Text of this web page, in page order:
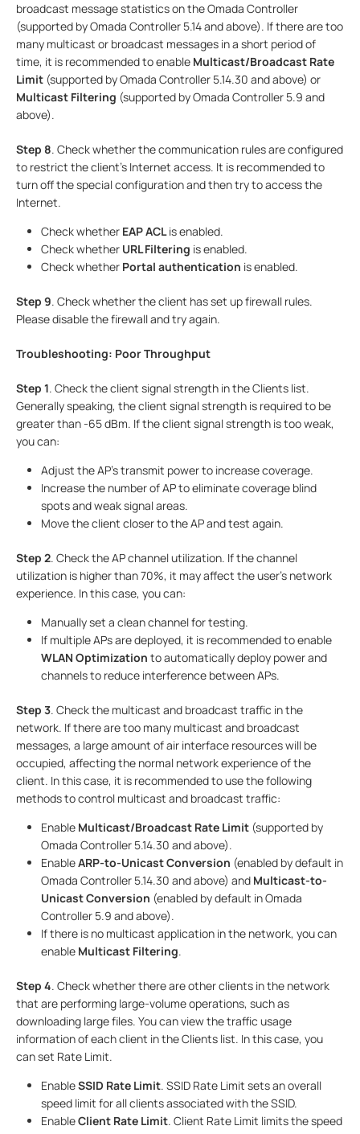
broadcast message statistics on the Omada Controller
(supported by Omada Controller 5.14 and above). If there are too
many multicast or broadcast messages in a short period of
time, it is recommended to enable Multicast/Broadcast Rate
Limit (supported by Omada Controller 5.14.30 and above) or
Multicast Filtering (supported by Omada Controller 5.9 and
above).
Step 8. Check whether the communication rules are configured
to restrict the client's Internet access. It is recommended to
turn off the special configuration and then try to access the
Internet.
Check whether EAP ACLis enabled.
Check whether URL Filtering is enabled.
Check whether Portal authentication is enabled.
Step 9. Check whether the client has set up firewall rules.
Please disable the firewall and try again.
Troubleshooting: Poor Throughput
Step 1. Check the client signal strength in the Clients list.
Generally speaking, the client signal strength is required to be
greater than -65 dBm. If the client signal strength is too weak,
you can:
Adjust the AP's transmit power to increase coverage.
Increase the number of AP to eliminate coverage blind
spots and weak signal areas.
Move the client closer to the AP and test again.
Step 2. Check the AP channel utilization. If the channel
utilization is higher than 70%, it may affect the user's network
experience. In this case, you can:
Manually set a clean channel for testing.
If multiple APs are deployed, it is recommended to enable
WLAN Optimization to automatically deploy power and
channels to reduce interference between APs.
Step 3. Check the multicast and broadcast traffic in the
network. If there are too many multicast and broadcast
messages, a large amount of air interface resources will be
occupied, affecting the normal network experience of the
client. In this case, it is recommended to use the following
methods to control multicast and broadcast traffic:
Enable Multicast/Broadcast Rate Limit(supported by
Omada Controller 5.14.30 and above).
EnableARP-to-Unicast Conversion (enabled by default in
Omada Controller 5.14.30 and above) and Multicast-to-
Unicast Conversion (enabled by default in Omada
Controller 5.9 and above).
If there is no multicast application in the network, you can
enable Multicast Filtering.
Step 4. Check whether there are other clients in the network
that are performing large-volume operations, such as
downloading large files. You can view the traffic usage
information of each client in the Clients list. In this case, you
can set Rate Limit.
EnableSSID Rate Limit. SSID Rate Limit sets an overall
speed limit for all clients associated with the SSID.
EnableClient Rate Limit. Client Rate Limit limits the speed